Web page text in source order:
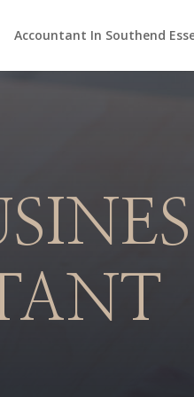
Accountant In Southend